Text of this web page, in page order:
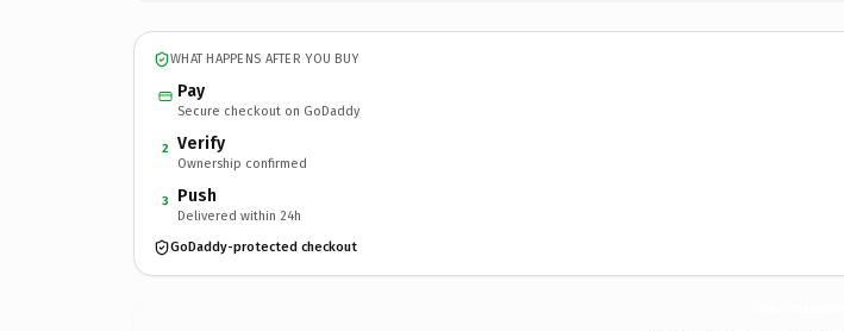
WHAT HAPPENS AFTER YOU BUY
Pay
Secure checkout on GoDaddy
2 Verify
Ownership confirmed
3 Push
Delivered within 24h
GoDaddy-protected checkout